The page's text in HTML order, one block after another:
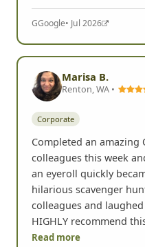
GGoogle• Jul 2026
Marisa B.
Renton, WA •
Corporate
Completed an amazing
colleagues this week
an eyeroll quickly
hilarious scavenger
colleagues and
HIGHLY recommend
Read more